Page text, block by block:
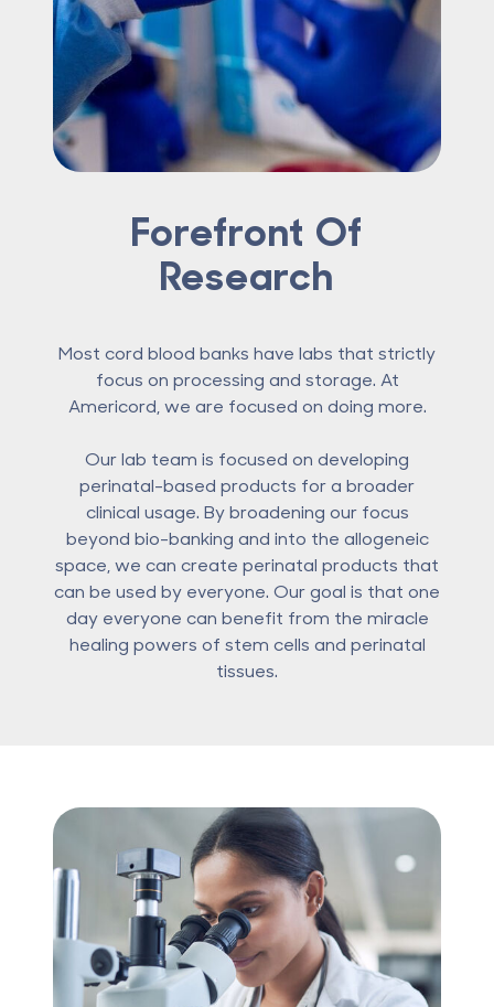
Forefront Of
Research
Most cord blood banks have labs that strictly
focus on processing and storage. At
Americord, we are focused on doing more.
Our lab team is focused on developing
perinatal-based products for a broader
clinical usage. By broadening our focus
beyond bio-banking and into the allogeneic
space, we can create perinatal products that
can be used by everyone. Our goal is that one
day everyone can benefit from the miracle
healing powers of stem cells and perinatal
tissues.